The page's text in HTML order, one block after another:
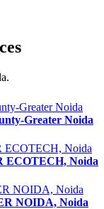
Greater Noida
ECOTECH, Noida
NOIDA, Noida